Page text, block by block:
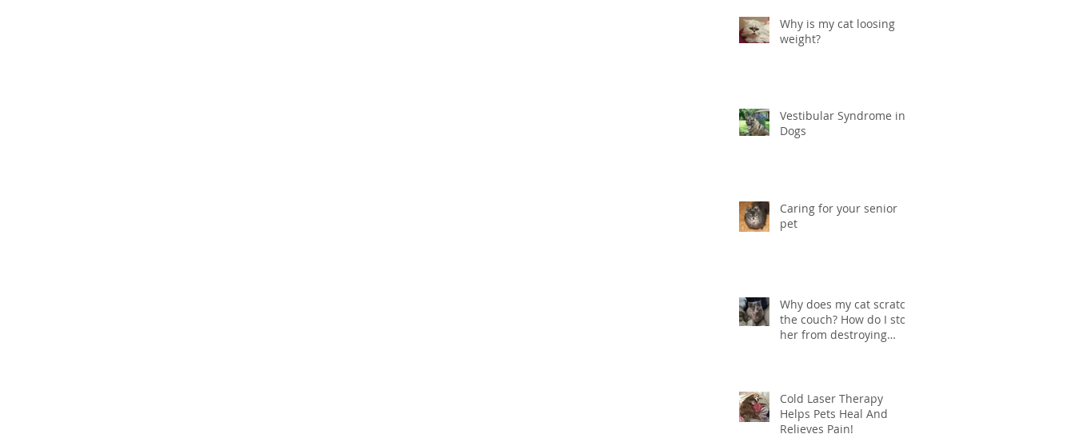
Why is my cat loosing
weight?
Vestibular Syndrome in
Dogs
Caring for your senior
pet
Why does my cat scratch
the couch? How do I stop
her from destroying
Cold Laser Therapy
Helps Pets Heal And
Relieves Pain!